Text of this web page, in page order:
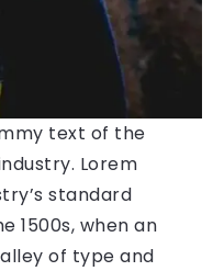
text of the
Lorem
standard
1500s, when an
of type and